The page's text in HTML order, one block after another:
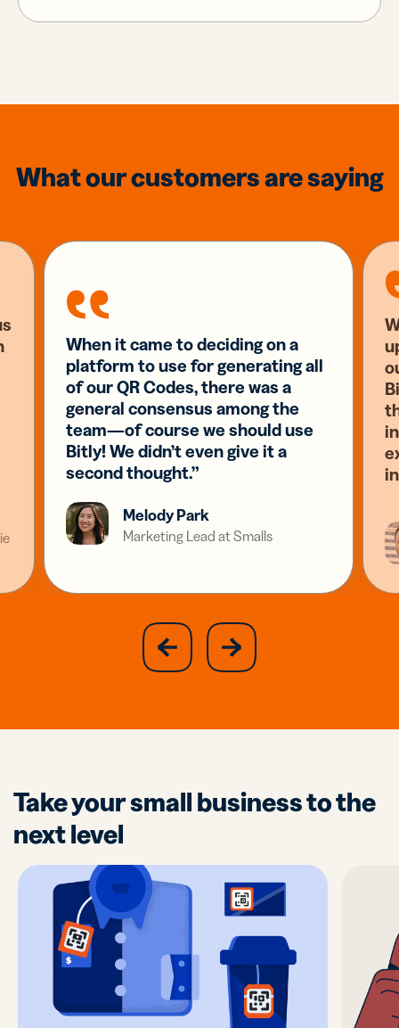
What our customers are saying
When it came to deciding on a
platform to use for generating all
of our QR Codes, there was a
general consensus among the
team—of course we should use
Bitly! We didn’t even give it a
second thought.”
Melody Park
Marketing Lead at Smalls
previous
slide
next
slide
Take your small business to the
next level